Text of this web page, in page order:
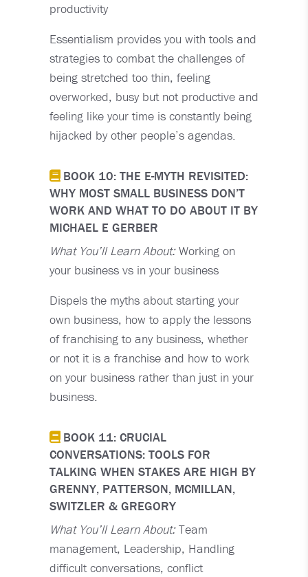
productivity
Essentialism provides you with tools and
strategies to combat the challenges of
being stretched too thin, feeling
overworked, busy but not productive and
feeling like your time is constantly being
hijacked by other people’s agendas.
BOOK 10: THE E-MYTH REVISITED:
WHY MOST SMALL BUSINESS DON’T
WORK AND WHAT TO DO ABOUT IT BY
MICHAEL E GERBER
What You’ll Learn About:Working on
your business vs in your business
Dispels the myths about starting your
own business, how to apply the lessons
of franchising to any business, whether
or not it is a franchise and how to work
on your business rather than just in your
business.
BOOK 11: CRUCIAL
CONVERSATIONS: TOOLS FOR
TALKING WHEN STAKES ARE HIGH BY
GRENNY, PATTERSON, MCMILLAN,
SWITZLER & GREGORY
What You’ll Learn About:Team
management, Leadership, Handling
difficult conversations, conflict